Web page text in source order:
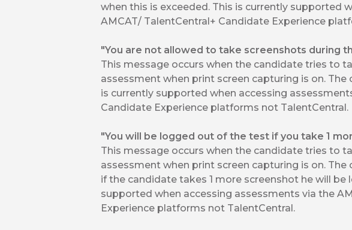
when this is exceeded. This is currently supported
AMCAT/ TalentCentral+ Candidate Experience
"You are not allowed to take screenshots during
This message occurs when the candidate tries to
assessment when print screen capturing is on.
is currently supported when accessing
Candidate Experience platforms not TalentCentral.
"You will be logged out of the test if you take 1
This message occurs when the candidate tries to
assessment when print screen capturing is on.
if the candidate takes 1 more screenshot he will be
supported when accessing assessments via the
Experience platforms not TalentCentral.